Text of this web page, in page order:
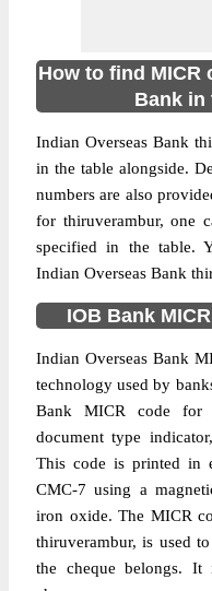
How to find MICR
Bank in
Indian Overseas Bank
in the table alongside.
numbers are also
for thiruverambur, one
specified in the table.
Indian Overseas Bank
IOB Bank
Indian Overseas Bank
technology used by
Bank MICR code for
document type
This code is printed in
CMC-7 using a
iron oxide. The MICR
thiruverambur, is used
the cheque belongs.